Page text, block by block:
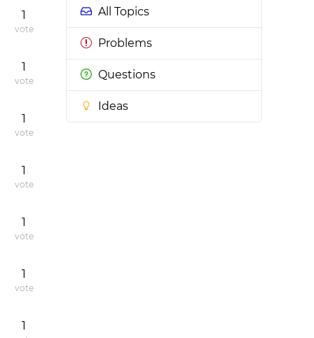
All Topics
Problems
Questions
Ideas
1
vote
1
vote
1
vote
1
vote
1
vote
1
vote
1